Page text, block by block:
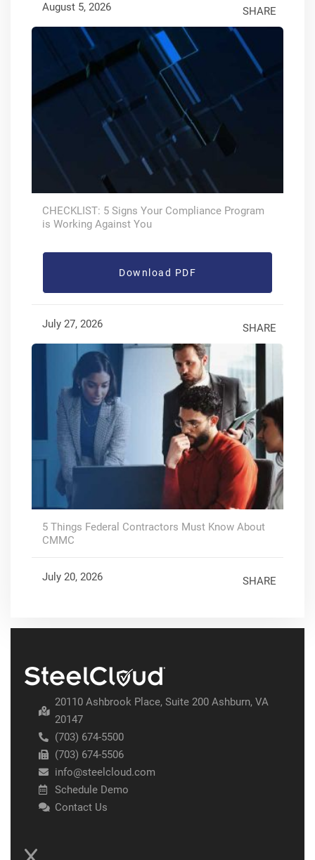
August 5, 2026 SHARE
CHECKLIST: 5 Signs Your Compliance Program
is Working Against You
Download PDF
July 27, 2026 SHARE
5 Things Federal Contractors Must Know About
CMMC
July 20, 2026 SHARE
20110 Ashbrook Place, Suite 200 Ashburn, VA
20147
(703) 674-5500
(703) 674-5506
info@steelcloud.com
Schedule Demo
Contact Us